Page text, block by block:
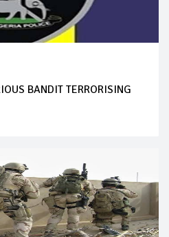
BANDIT TERRORISING